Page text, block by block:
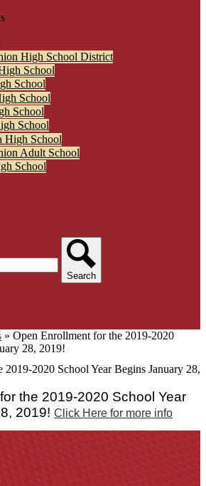
High School District
School
School
School
School
School
High School
Adult School
School
Search
» Open Enrollment for the 2019-2020
28, 2019!
2020 School Year Begins January 28,
the 2019-2020 School Year
2019! Click Here for more info